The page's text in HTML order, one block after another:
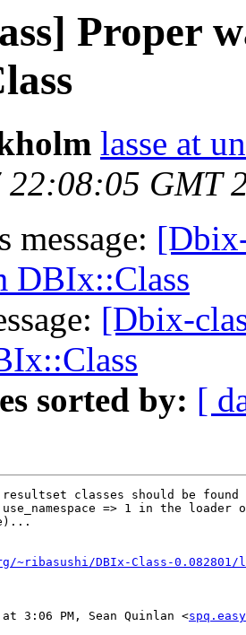
Proper
lasse at
GMT
message:
DBIx::Class
[Dbix-
sorted by: [
classes should be found
=> 1 in the
DBIx-Class-0.082801/
3:06 PM, Sean Quinlan <